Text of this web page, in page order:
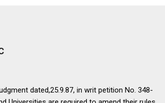
dated,25.9.87, in writ petition No. 348-